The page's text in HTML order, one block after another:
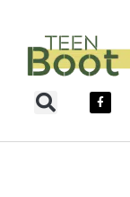
Skip
content